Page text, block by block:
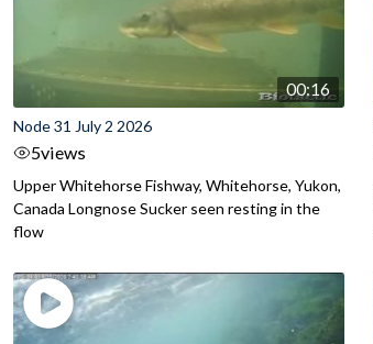
00:16
Node 31 July 2 2026
5views
Upper Whitehorse Fishway, Whitehorse, Yukon,
Canada Longnose Sucker seen resting in the
flow